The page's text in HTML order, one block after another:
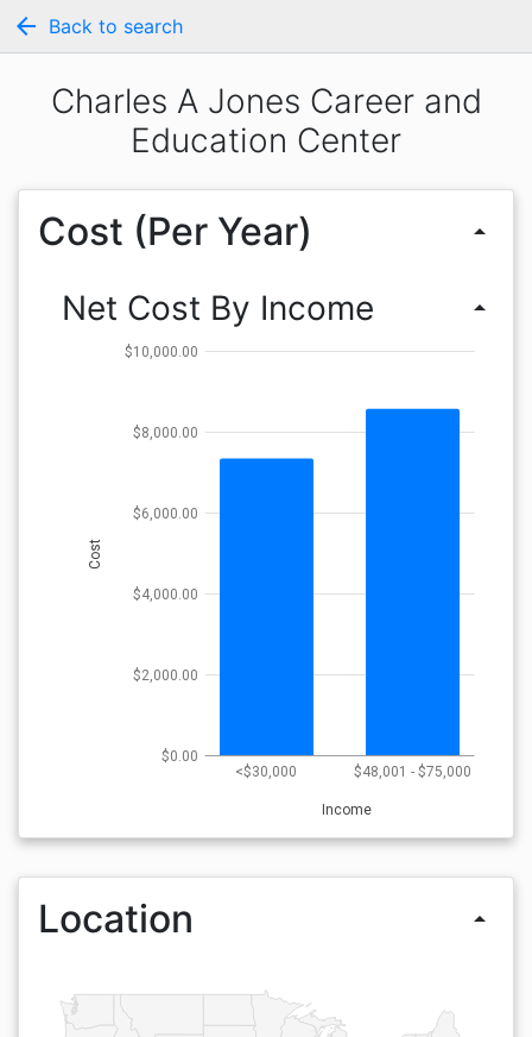
arrow_back Back to search
Charles A Jones Career and
Education Center
Cost (Per Year) arrow_drop_up
Net Cost By Income arrow_drop_up
<$30,000 $48,001 - $75,000
Income
$0.00
$2,000.00
$4,000.00
$6,000.00
$8,000.00
$10,000.00
Cost
Location arrow_drop_up